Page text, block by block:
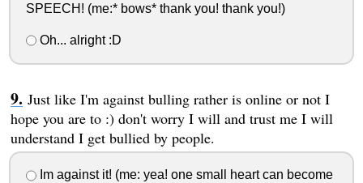
SPEECH! (me:* bows* thank you! thank you!)
Oh... alright :D
Just like I'm against bulling rather is online or not I
hope you are to :) don't worry I will and trust me I will
understand I get bullied by people.
Im against it! (me: yea! one small heart can become